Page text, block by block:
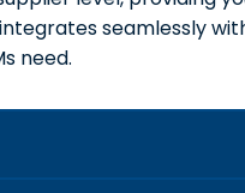
seamlessly
need.